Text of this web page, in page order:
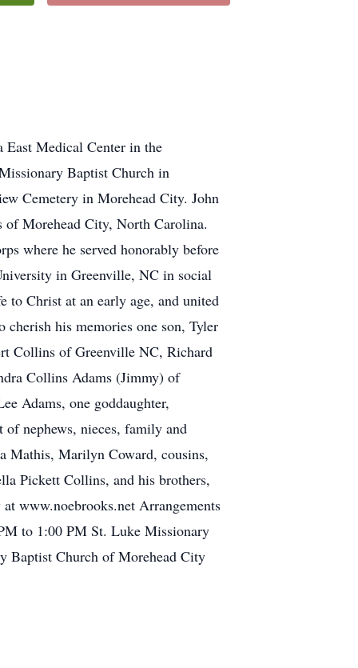
East Medical Center in the
Baptist Church in
Cemetery in Morehead City. John
Morehead City, North Carolina.
where he served honorably before
in Greenville, NC in social
to Christ at an early age, and united
his memories one son, Tyler
Collins of Greenville NC, Richard
Collins Adams (Jimmy) of
Adams, one goddaughter,
nephews, nieces, family and
Mathis, Marilyn Coward, cousins,
Pickett Collins, and his brothers,
www.noebrooks.net Arrangements
to 1:00 PM St. Luke Missionary
Baptist Church of Morehead City